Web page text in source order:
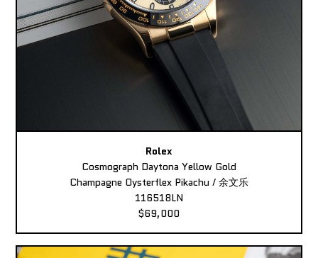
Rolex
Cosmograph Daytona Yellow Gold
Champagne Oysterflex Pikachu / 余文乐
116518LN
$69,000